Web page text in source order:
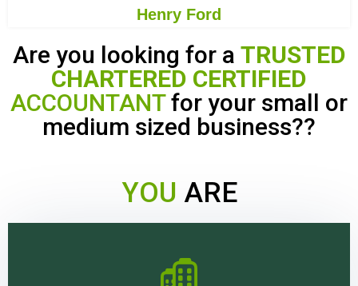
Henry Ford
Are you looking for a TRUSTED
CHARTERED CERTIFIED
ACCOUNTANTfor your small or
medium sized business??
YOU ARE